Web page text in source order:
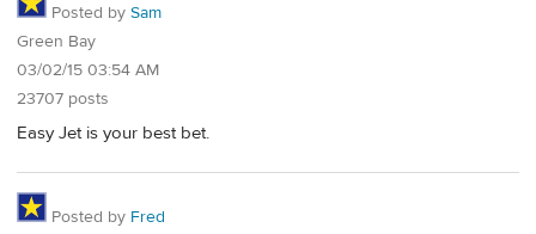
Posted by Sam
Green Bay
03/02/15 03:54 AM
23707 posts
Easy Jet is your best bet.
Posted by Fred